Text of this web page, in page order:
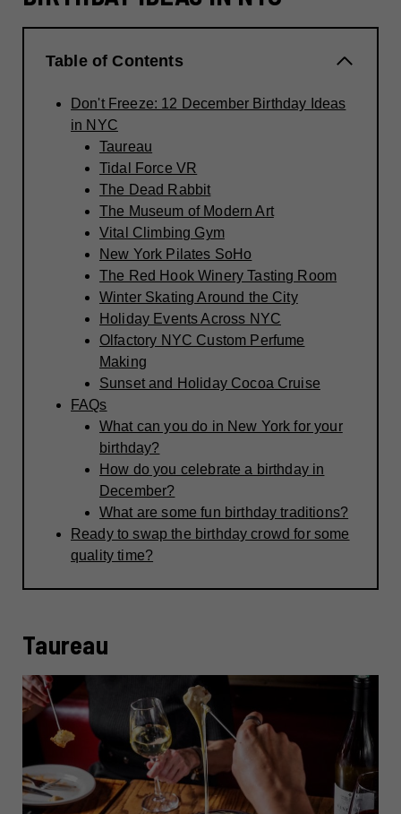
Table of Contents
Don't Freeze: 12 December Birthday Ideas
in NYC
Taureau
Tidal Force VR
The Dead Rabbit
The Museum of Modern Art
Vital Climbing Gym
New York Pilates SoHo
The Red Hook Winery Tasting Room
Winter Skating Around the City
Holiday Events Across NYC
Olfactory NYC Custom Perfume
Making
Sunset and Holiday Cocoa Cruise
FAQs
What can you do in New York for your
birthday?
How do you celebrate a birthday in
December?
What are some fun birthday traditions?
Ready to swap the birthday crowd for some
quality time?
Taureau